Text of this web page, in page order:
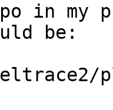
in my
be: